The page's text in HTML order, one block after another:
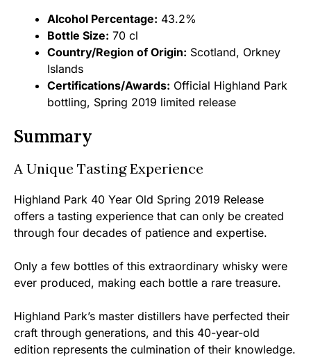
Alcohol Percentage: 43.2%
Bottle Size: 70 cl
Country/Region of Origin: Scotland, Orkney
Islands
Certifications/Awards: Official Highland Park
bottling, Spring 2019 limited release
Summary
A Unique Tasting Experience
Highland Park 40 Year Old Spring 2019 Release
offers a tasting experience that can only be created
through four decades of patience and expertise.
Only a few bottles of this extraordinary whisky were
ever produced, making each bottle a rare treasure.
Highland Park’s master distillers have perfected their
craft through generations, and this 40-year-old
edition represents the culmination of their knowledge.